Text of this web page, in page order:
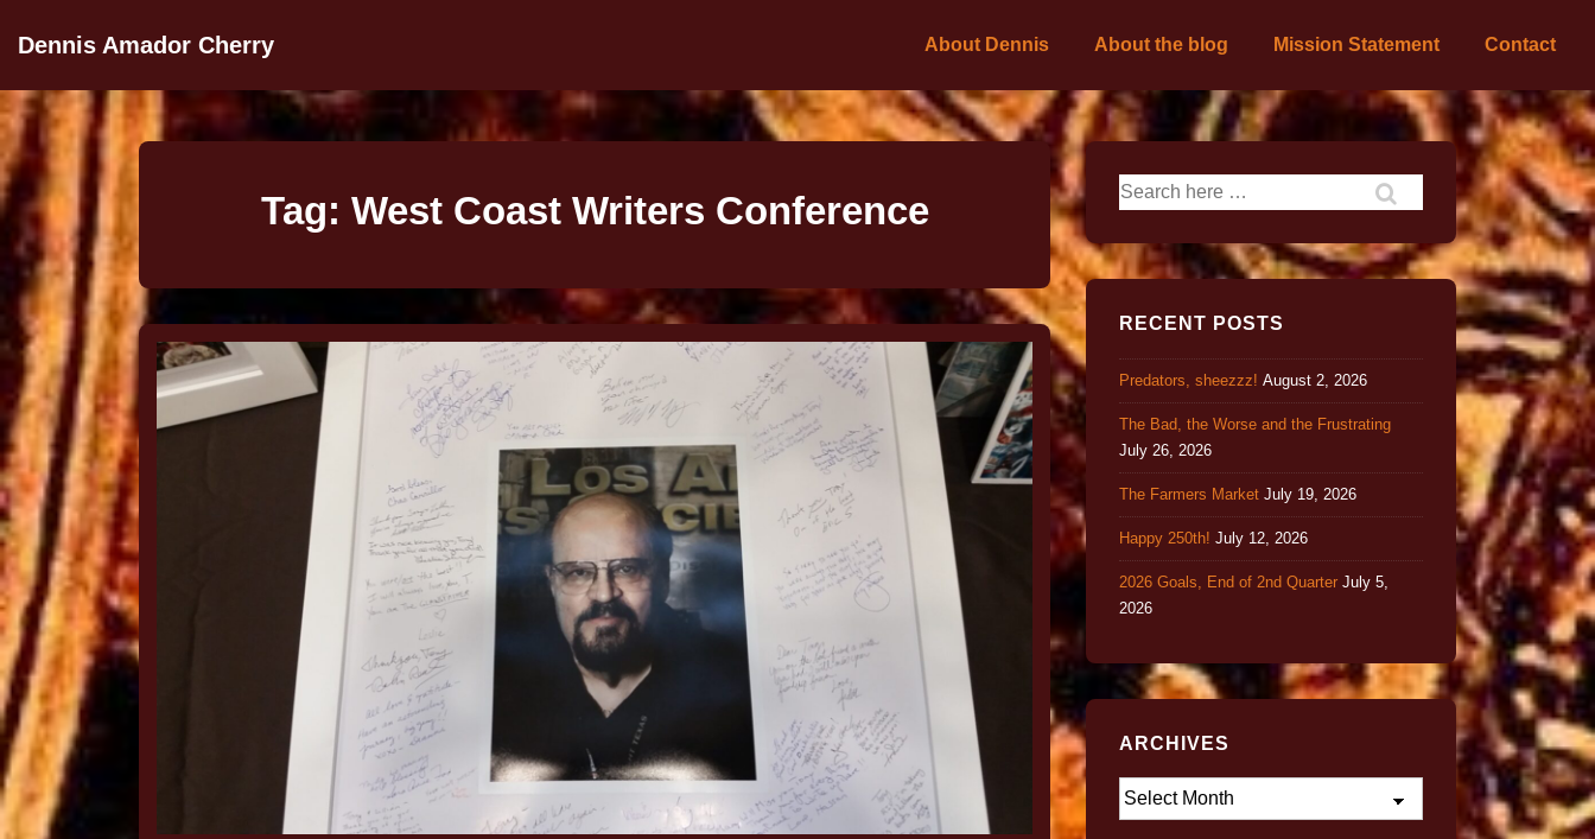
Dennis Amador Cherry About Dennis About the blog Mission Statement Contact
Tag: West Coast Writers Conference
RECENT POSTS
Predators, sheezzz! August 2, 2026
The Bad, the Worse and the Frustrating
July 26, 2026
The Farmers Market July 19, 2026
Happy 250th! July 12, 2026
2026 Goals, End of 2nd Quarter July 5,
2026
ARCHIVES